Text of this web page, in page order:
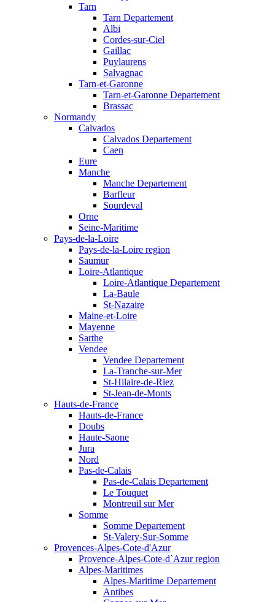
Tarn
Tarn Departement
Albi
Cordes-sur-Ciel
Gaillac
Puylaurens
Salvagnac
Tarn-et-Garonne
Tarn-et-Garonne Departement
Brassac
Normandy
Calvados
Calvados Departement
Caen
Eure
Manche
Manche Departement
Barfleur
Sourdeval
Orne
Seine-Maritime
Pays-de-la-Loire
Pays-de-la-Loire region
Saumur
Loire-Atlantique
Loire-Atlantique Departement
La-Baule
St-Nazaire
Maine-et-Loire
Mayenne
Sarthe
Vendee
Vendee Departement
La-Tranche-sur-Mer
St-Hilaire-de-Riez
St-Jean-de-Monts
Hauts-de-France
Hauts-de-France
Doubs
Haute-Saone
Jura
Nord
Pas-de-Calais
Pas-de-Calais Departement
Le Touquet
Montreuil sur Mer
Somme
Somme Departement
St-Valery-Sur-Somme
Provences-Alpes-Cote-d'Azur
Provence-Alpes-Cote-d`Azur region
Alpes-Maritimes
Alpes-Maritime Departement
Antibes